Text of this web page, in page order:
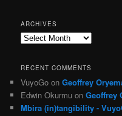
ARCHIVES
Archives
RECENT COMMENTS
VuyoGo onGeoffrey
Edwin Okurmu onGeoffrey
Mbira (in)tangibility -